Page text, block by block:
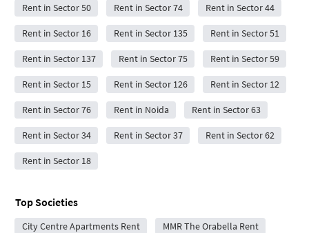
Rent in Sector 50 Rent in Sector 74 Rent in Sector 44
Rent in Sector 16 Rent in Sector 135 Rent in Sector 51
Rent in Sector 137 Rent in Sector 75 Rent in Sector 59
Rent in Sector 15 Rent in Sector 126 Rent in Sector 12
Rent in Sector 76 Rent in Noida Rent in Sector 63
Rent in Sector 34 Rent in Sector 37 Rent in Sector 62
Rent in Sector 18
Top Societies
City Centre Apartments Rent MMR The Orabella Rent